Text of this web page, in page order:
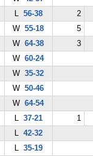
L 56-38
2
W55-18
5
W64-38
3
W60-24
W35-32
W50-46
W64-54
L 37-21
1
L 42-32
L 35-19